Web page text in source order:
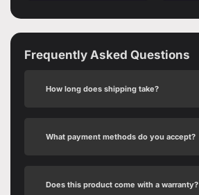
Frequently Asked Questions
How long does shipping take?
What payment methods do you accept?
Does this product come with a warranty?